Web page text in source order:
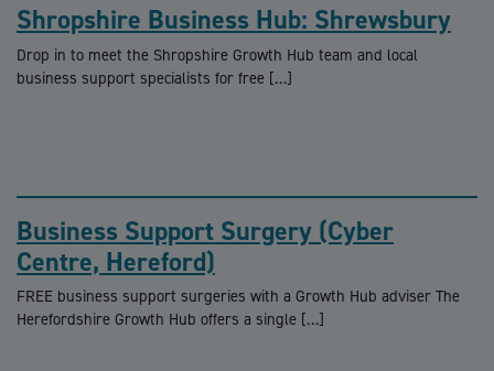
Shropshire Business Hub: Shrewsbury
Drop in to meet the Shropshire Growth Hub team and local
business support specialists for free […]
Business Support Surgery (Cyber
Centre, Hereford)
FREE business support surgeries with a Growth Hub adviser The
Herefordshire Growth Hub offers a single […]